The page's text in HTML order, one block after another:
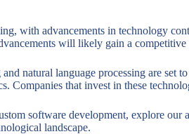
with advancements in technology
will likely gain a
natural language processing are
Companies that invest in these
software development, explore our
landscape.